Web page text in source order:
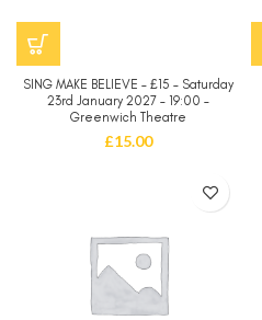
SING MAKE BELIEVE – £15 – Saturday
23rd January 2027 – 19:00 –
Greenwich Theatre
£15.00